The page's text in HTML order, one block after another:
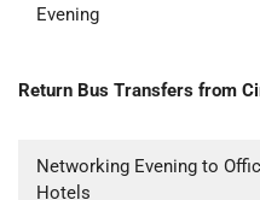
Evening
Return Bus Transfers from
Networking Evening to
Hotels